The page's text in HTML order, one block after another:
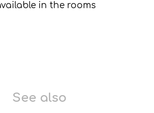
in the rooms
See also